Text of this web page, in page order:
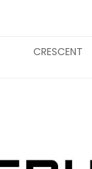
CRESCENT